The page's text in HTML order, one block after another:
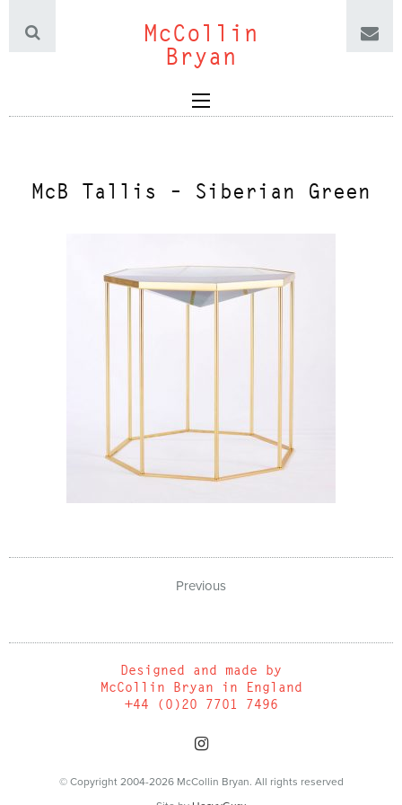
McCollin
Bryan
McB Tallis – Siberian Green
Previous
Designed and made by
McCollin Bryan in England
+44 (0)20 7701 7496
© Copyright 2004-2026 McCollin Bryan. All rights reserved